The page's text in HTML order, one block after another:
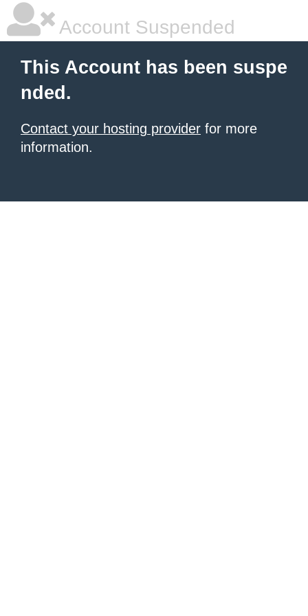
Account Suspended
This Account has been suspe
nded.
Contact your hosting provider for more
information.